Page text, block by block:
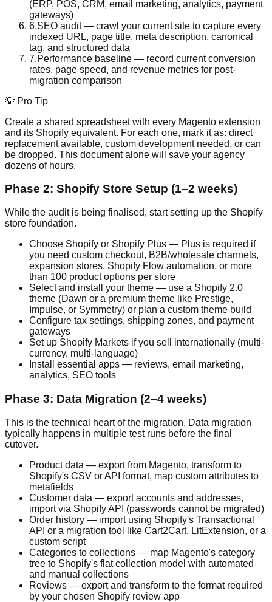
(ERP, POS, CRM, email marketing, analytics, payment
gateways)
6.SEO audit — crawl your current site to capture every
indexed URL, page title, meta description, canonical
tag, and structured data
7.Performance baseline — record current conversion
rates, page speed, and revenue metrics for post-
migration comparison
💡 Pro Tip
Create a shared spreadsheet with every Magento extension
and its Shopify equivalent. For each one, mark it as: direct
replacement available, custom development needed, or can
be dropped. This document alone will save your agency
dozens of hours.
Phase 2: Shopify Store Setup (1–2 weeks)
While the audit is being finalised, start setting up the Shopify
store foundation.
Choose Shopify or Shopify Plus — Plus is required if
you need custom checkout, B2B/wholesale channels,
expansion stores, Shopify Flow automation, or more
than 100 product options per store
Select and install your theme — use a Shopify 2.0
theme (Dawn or a premium theme like Prestige,
Impulse, or Symmetry) or plan a custom theme build
Configure tax settings, shipping zones, and payment
gateways
Set up Shopify Markets if you sell internationally (multi-
currency, multi-language)
Install essential apps — reviews, email marketing,
analytics, SEO tools
Phase 3: Data Migration (2–4 weeks)
This is the technical heart of the migration. Data migration
typically happens in multiple test runs before the final
cutover.
Product data — export from Magento, transform to
Shopify's CSV or API format, map custom attributes to
metafields
Customer data — export accounts and addresses,
import via Shopify API (passwords cannot be migrated)
Order history — import using Shopify's Transactional
API or a migration tool like Cart2Cart, LitExtension, or a
custom script
Categories to collections — map Magento's category
tree to Shopify's flat collection model with automated
and manual collections
Reviews — export and transform to the format required
by your chosen Shopify review app